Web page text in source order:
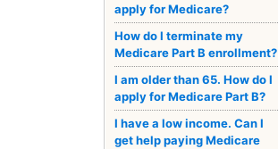
apply for Medicare?
How do I terminate my
Medicare Part B enrollment?
I am older than 65. How do I
apply for Medicare Part B?
I have a low income. Can I
get help paying Medicare